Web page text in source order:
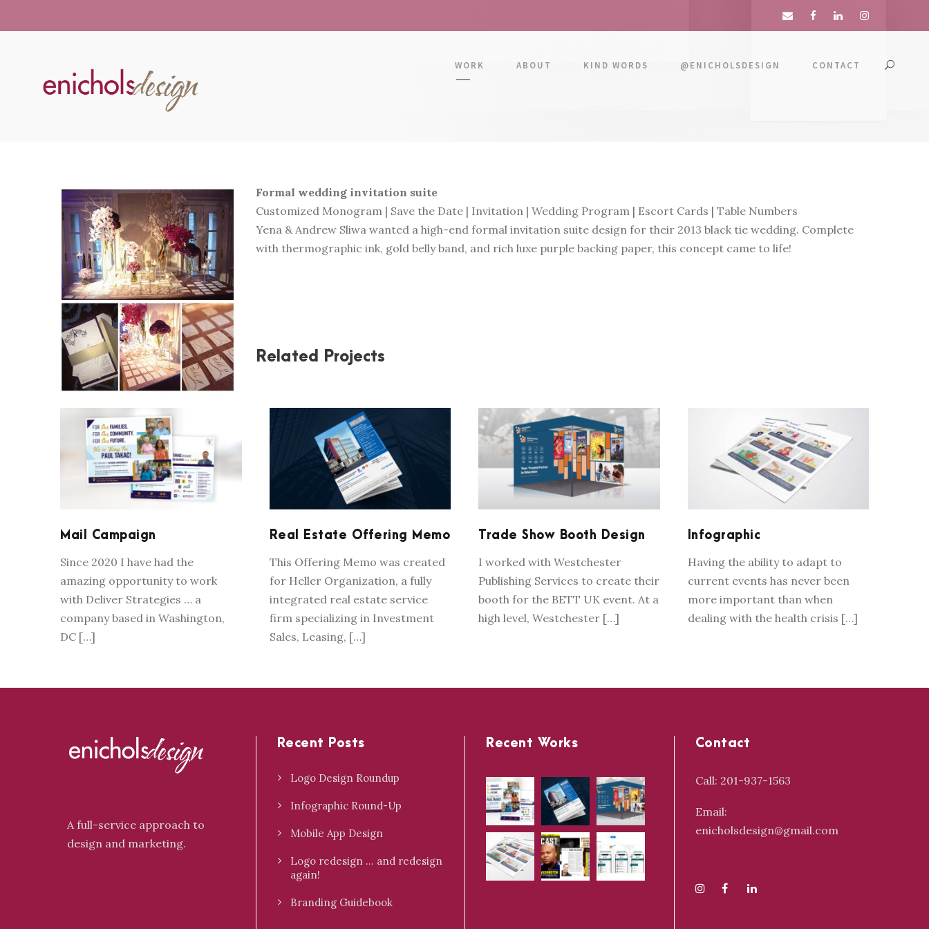
WORK ABOUT KIND WORDS @ENICHOLSDESIGN CONTACT
Formal wedding invitation suite
Customized Monogram | Save the Date | Invitation | Wedding Program | Escort Cards | Table Numbers
Yena & Andrew Sliwa wanted a high-end formal invitation suite design for their 2013 black tie wedding. Complete
with thermographic ink, gold belly band, and rich luxe purple backing paper, this concept came to life!
Related Projects
MAIL CAMPAIGN
Mail Campaign
Since 2020 I have had the
amazing opportunity to work
with Deliver Strategies … a
company based in Washington,
DC […]
REAL ESTATE
OFFERING MEMO
Real Estate Offering Memo
This Offering Memo was created
for Heller Organization, a fully
integrated real estate service
firm specializing in Investment
Sales, Leasing, […]
TRADE SHOW BOOTH
DESIGN
Trade Show Booth Design
I worked with Westchester
Publishing Services to create their
booth for the BETT UK event. At a
high level, Westchester […]
INFOGRAPHIC
Infographic
Having the ability to adapt to
current events has never been
more important than when
dealing with the health crisis […]
A full-service approach to
design and marketing.
Recent Posts
Logo Design Roundup
Infographic Round-Up
Mobile App Design
Logo redesign … and redesign
again!
Branding Guidebook
Recent Works Contact
Call: 201-937-1563
Email:
enicholsdesign@gmail.com